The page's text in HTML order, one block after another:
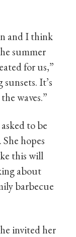
and I think
summer
for us,”
sunsets. It’s
waves.”
to be
hopes
this will
about
barbecue
invited her